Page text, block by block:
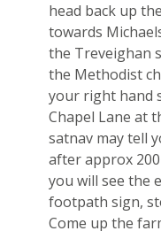
head back up
towards
the Treveighan
the Methodist
your right hand
Chapel Lane at
satnav may tell
after approx
you will see the
footpath sign,
Come up the